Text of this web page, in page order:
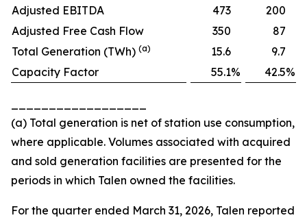
Adjusted EBITDA
473
200
Adjusted Free Cash Flow
350
87
Total Generation (TWh) (a) 15.6
9.7
Capacity Factor
55.1% 42.5%
(a) Total generation is net of station use consumption,
where applicable. Volumes associated with acquired
and sold generation facilities are presented for the
periods in which Talen owned the facilities.
For the quarter ended March 31, 2026, Talen reported